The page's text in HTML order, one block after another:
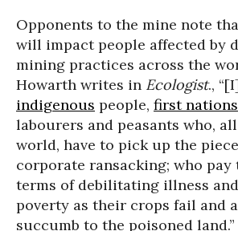
Opponents to the mine note
will impact people affected by
mining practices across the
Howarth writes in Ecologist.,
indigenous people, first nations
labourers and peasants who,
world, have to pick up the
corporate ransacking; who
terms of debilitating illness
poverty as their crops fail and
succumb to the poisoned land.”